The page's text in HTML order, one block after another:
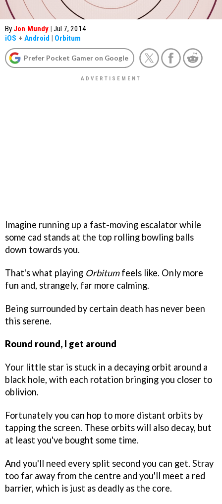
By Jon Mundy | Jul 7, 2014
iOS + Android | Orbitum
Prefer Pocket Gamer on Google
Imagine running up a fast-moving escalator while
some cad stands at the top rolling bowling balls
down towards you.
That's what playing Orbitumfeels like. Only more
fun and, strangely, far more calming.
Being surrounded by certain death has never been
this serene.
Round round, I get around
Your little star is stuck in a decaying orbit around a
black hole, with each rotation bringing you closer to
oblivion.
Fortunately you can hop to more distant orbits by
tapping the screen. These orbits will also decay, but
at least you've bought some time.
And you'll need every split second you can get. Stray
too far away from the centre and you'll meet a red
barrier, which is just as deadly as the core.